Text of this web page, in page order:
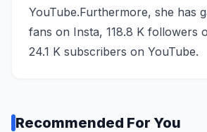
YouTube.Furthermore, she has
fans on Insta, 118.8 K followers
24.1 K subscribers on YouTube.
Recommended For You